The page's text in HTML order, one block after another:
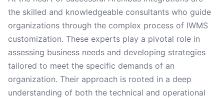
the skilled and knowledgeable consultants who guide
organizations through the complex process of IWMS
customization. These experts play a pivotal role in
assessing business needs and developing strategies
tailored to meet the specific demands of an
organization. Their approach is rooted in a deep
understanding of both the technical and operational